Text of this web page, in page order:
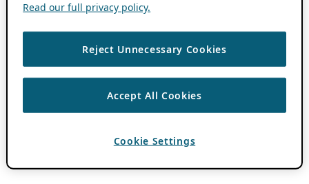
Read our full privacy policy.
Reject Unnecessary Cookies
Accept All Cookies
Cookie Settings